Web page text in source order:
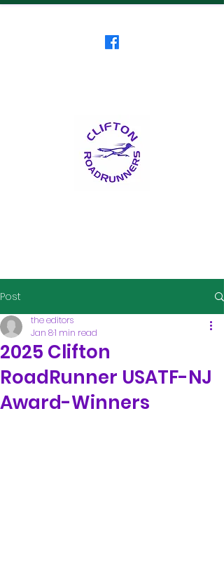
Post
2025 Clifton
RoadRunner USATF-NJ
Award-Winners
the editors
Jan 81 min read